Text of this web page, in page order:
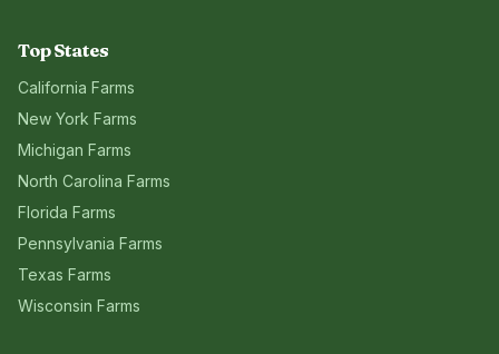
Top States
California Farms
New York Farms
Michigan Farms
North Carolina Farms
Florida Farms
Pennsylvania Farms
Texas Farms
Wisconsin Farms